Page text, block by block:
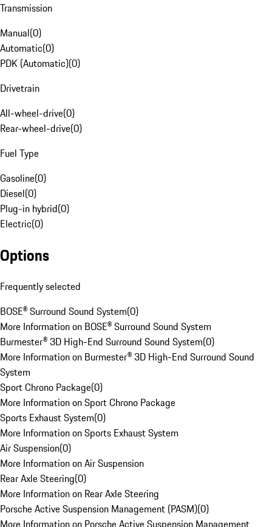
Transmission
Manual(0)
Automatic(0)
PDK (Automatic)(0)
Drivetrain
All-wheel-drive(0)
Rear-wheel-drive(0)
Fuel Type
Gasoline(0)
Diesel(0)
Plug-in hybrid(0)
Electric(0)
Options
Frequently selected
BOSE® Surround Sound System(0)
More Information on BOSE® Surround Sound System
Burmester® 3D High-End Surround Sound System(0)
More Information on Burmester® 3D High-End Surround Sound
System
Sport Chrono Package(0)
More Information on Sport Chrono Package
Sports Exhaust System(0)
More Information on Sports Exhaust System
Air Suspension(0)
More Information on Air Suspension
Rear Axle Steering(0)
More Information on Rear Axle Steering
Porsche Active Suspension Management (PASM)(0)